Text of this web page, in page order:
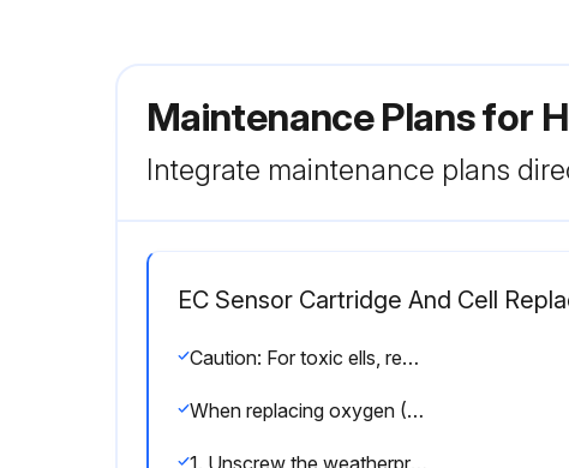
Maintenance Plans for
Integrate maintenance plans
EC Sensor Cartridge And Cell
Caution: For toxic ells, remove the shorting clip from the bottom of the cell prior to installation.
When replacing oxygen (O2) sensor cells, the initial warm-up time is between 10 and 15 minutes. This warm-up is required only after sensor cell replacement.